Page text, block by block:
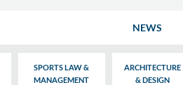
NEWS
SPORTS LAW &
MANAGEMENT
ARCHITECTURE
& DESIGN